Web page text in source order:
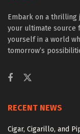
Embark on a thrilling
your ultimate source
yourself in a world
tomorrow’s
RECENT NEWS
Cigar, Cigarillo, and